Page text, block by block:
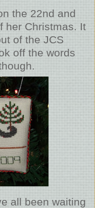
the 22nd and
her Christmas. It
of the JCS
off the words
all been waiting